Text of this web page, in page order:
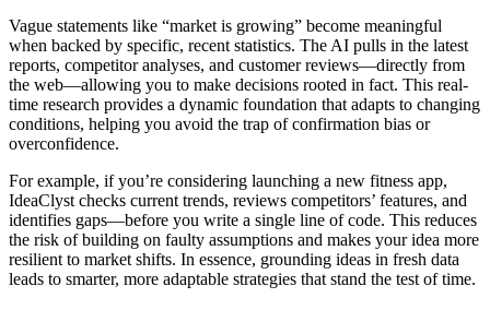
Vague statements like “market is growing” become meaningful
when backed by specific, recent statistics. The AI pulls in the latest
reports, competitor analyses, and customer reviews—directly from
the web—allowing you to make decisions rooted in fact. This real-
time research provides a dynamic foundation that adapts to changing
conditions, helping you avoid the trap of confirmation bias or
overconfidence.
For example, if you’re considering launching a new fitness app,
IdeaClyst checks current trends, reviews competitors’ features, and
identifies gaps—before you write a single line of code. This reduces
the risk of building on faulty assumptions and makes your idea more
resilient to market shifts. In essence, grounding ideas in fresh data
leads to smarter, more adaptable strategies that stand the test of time.